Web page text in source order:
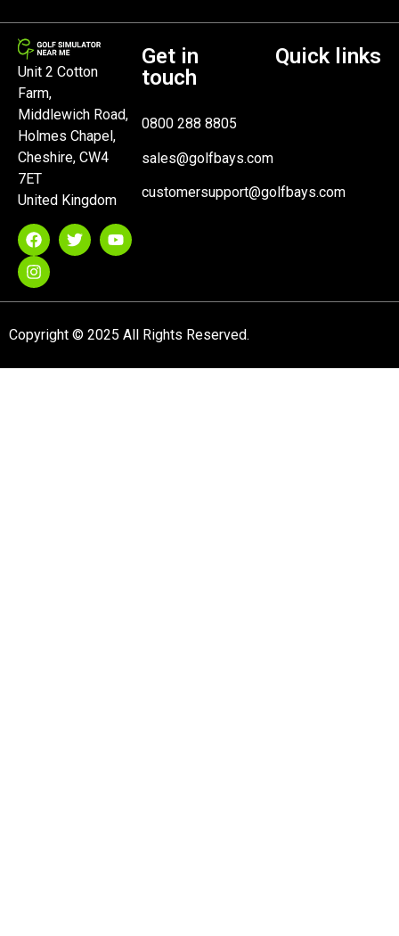
Unit 2 Cotton
Farm,
Middlewich Road,
Holmes Chapel,
Cheshire, CW4
7ET
United Kingdom
Get in
touch
0800 288 8805
sales@golfbays.com
customersupport@golfbays.com
Quick links
Copyright © 2025 All Rights Reserved.